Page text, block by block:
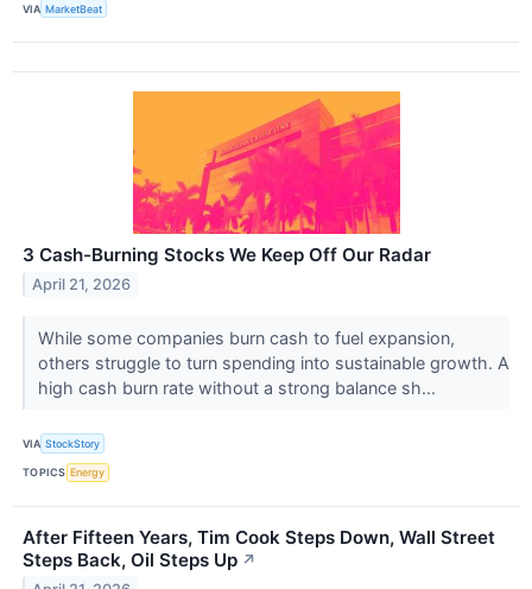
VIA MarketBeat
3 Cash-Burning Stocks We Keep Off Our Radar
April 21, 2026
While some companies burn cash to fuel expansion,
others struggle to turn spending into sustainable growth. A
high cash burn rate without a strong balance sh...
VIA StockStory
TOPICS Energy
After Fifteen Years, Tim Cook Steps Down, Wall Street
Steps Back, Oil Steps Up ↗